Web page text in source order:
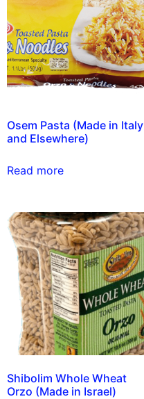
Osem Pasta (Made in Italy
and Elsewhere)
Read more
Shibolim Whole Wheat
Orzo (Made in Israel)